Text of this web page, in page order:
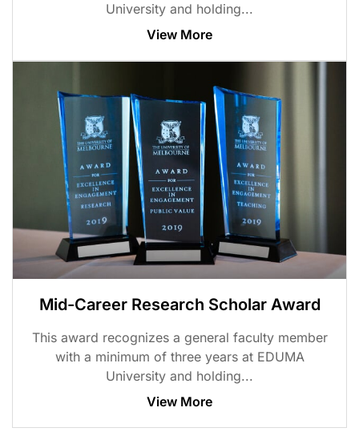
University and holding...
View More
Mid-Career Research Scholar Award
This award recognizes a general faculty member
with a minimum of three years at EDUMA
University and holding...
View More